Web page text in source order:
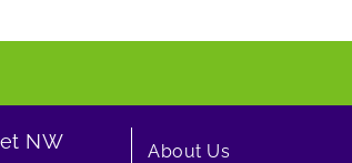
NW
About Us